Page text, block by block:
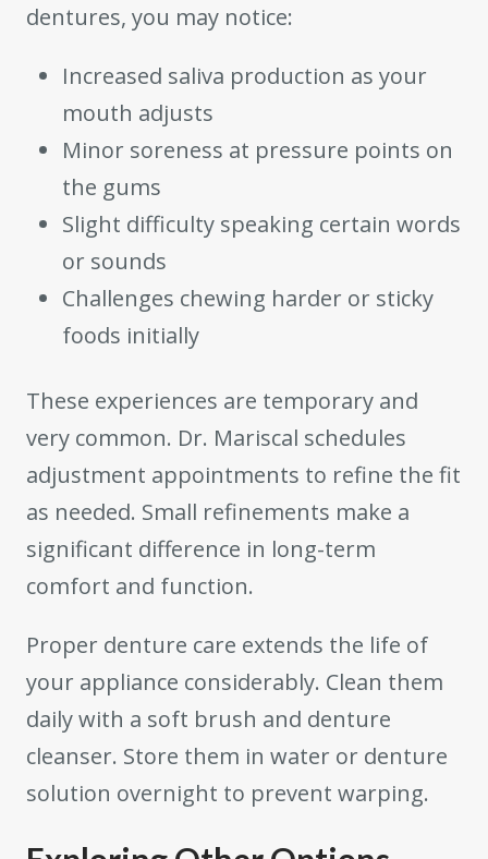
dentures, you may notice:
Increased saliva production as your
mouth adjusts
Minor soreness at pressure points on
the gums
Slight difficulty speaking certain words
or sounds
Challenges chewing harder or sticky
foods initially
These experiences are temporary and
very common. Dr. Mariscal schedules
adjustment appointments to refine the fit
as needed. Small refinements make a
significant difference in long-term
comfort and function.
Proper denture care extends the life of
your appliance considerably. Clean them
daily with a soft brush and denture
cleanser. Store them in water or denture
solution overnight to prevent warping.